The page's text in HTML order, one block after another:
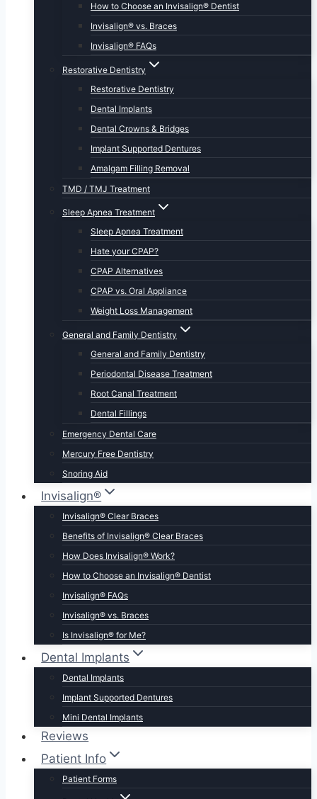
How to Choose an Invisalign® Dentist
Invisalign® vs. Braces
Invisalign® FAQs
Restorative Dentistry
Restorative Dentistry
Dental Implants
Dental Crowns & Bridges
Implant Supported Dentures
Amalgam Filling Removal
TMD / TMJ Treatment
Sleep Apnea Treatment
Sleep Apnea Treatment
Hate your CPAP?
CPAP Alternatives
CPAP vs. Oral Appliance
Weight Loss Management
General and Family Dentistry
General and Family Dentistry
Periodontal Disease Treatment
Root Canal Treatment
Dental Fillings
Emergency Dental Care
Mercury Free Dentistry
Snoring Aid
Invisalign®
Invisalign® Clear Braces
Benefits of Invisalign® Clear Braces
How Does Invisalign® Work?
How to Choose an Invisalign® Dentist
Invisalign® FAQs
Invisalign® vs. Braces
Is Invisalign® for Me?
Dental Implants
Dental Implants
Implant Supported Dentures
Mini Dental Implants
Reviews
Patient Info
Patient Forms